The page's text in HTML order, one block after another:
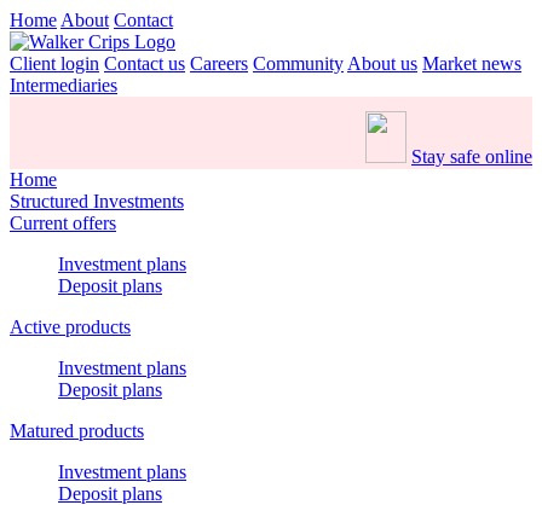
Home About Contact
Client login Contact us Careers Community About us Market news
Intermediaries
Stay safe online
Home
Structured Investments
Current offers
Investment plans
Deposit plans
Active products
Investment plans
Deposit plans
Matured products
Investment plans
Deposit plans